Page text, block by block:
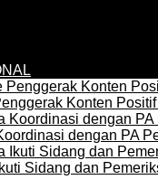
Konten
dengan PA
Sidang dan